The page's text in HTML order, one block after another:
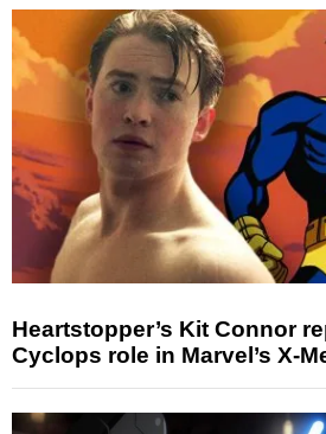
Heartstopper’s Kit Connor
Cyclops role in Marvel’s X-